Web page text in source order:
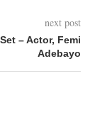
next post
– Actor, Femi
Adebayo